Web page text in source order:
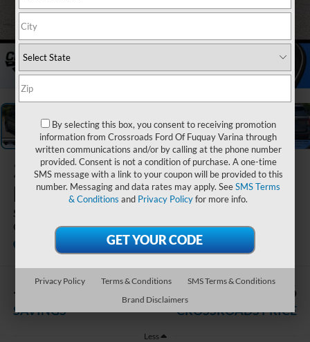
2026Ford
Explorer
ST - Crossroads
Courtesy Demo
Crossroads Ford Southern Pines
In Stock
-$9,000
SAVINGS
$55,226
CROSSROADS PRICE
Less
By selecting this box, you consent to receiving promotion
information from Crossroads Ford Of Fuquay Varina through
written communications and/or by calling at the phone number
provided. Consent is not a condition of purchase. A one-time
SMS message with a link to your coupon will be provided to this
number. Messaging and data rates may apply. SeeSMS Terms
& Conditions and Privacy Policyfor more info.
Privacy Policy Terms & Conditions
SMS Terms & Conditions
Brand Disclaimers